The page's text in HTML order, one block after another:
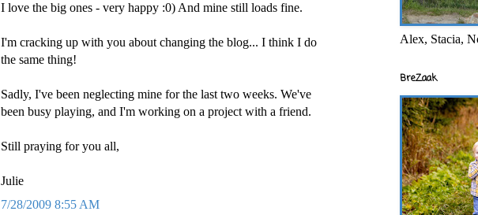
I love the big ones - very happy :0) And mine still loads fine.
I'm cracking up with you about changing the blog... I think I do
the same thing!
Sadly, I've been neglecting mine for the last two weeks. We've
been busy playing, and I'm working on a project with a friend.
Still praying for you all,
Julie
7/28/2009 8:55 AM
Alex, Stacia,
BreZaak